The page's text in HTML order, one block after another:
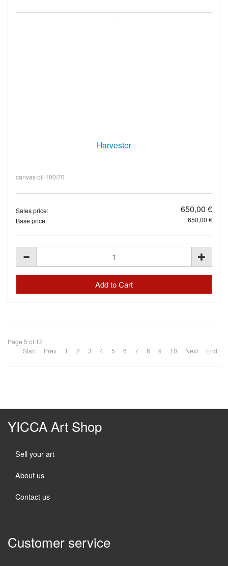
Harvester
canvas oil 100/70
Sales price: 650,00 €
Base price: 650,00 €
Page 5 of 12
Start
Prev 1 2 3 4 5 6 7 8 9 10 Next End
YICCA Art Shop
Sell your art
About us
Contact us
Customer service